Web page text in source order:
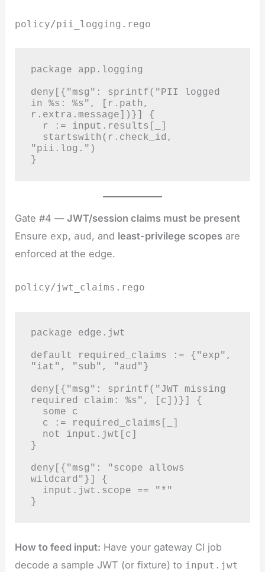
policy/pii_logging.rego
package app.logging
deny[{"msg": sprintf("PII logged
in %s: %s", [r.path,
r.extra.message])}] {
"pii.log.")
}
Gate #4 —JWT/session claims must be present
Ensure exp, aud , and least-privilege scopes are
enforced at the edge.
policy/jwt_claims.rego
package edge.jwt
default required_claims := {"exp",
"iat", "sub", "aud"}
deny[{"msg": sprintf("JWT missing
required claim: %s", [c])}] {
}
deny[{"msg": "scope allows
wildcard"}] {
}
How to feed input: Have your gateway CI job
decode a sample JWT (or fixture) to input.jwt